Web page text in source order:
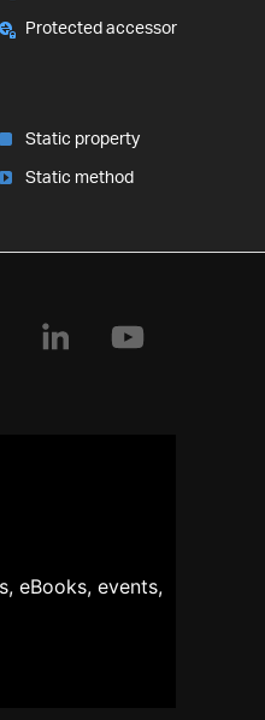
Protected accessor
Static property
Static method
eBooks, events,